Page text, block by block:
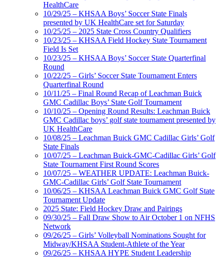
HealthCare
10/29/25 – KHSAA Boys’ Soccer State Finals
presented by UK HealthCare set for Saturday
10/25/25 – 2025 State Cross Country Qualifiers
10/23/25 – KHSAA Field Hockey State Tournament
Field Is Set
10/23/25 – KHSAA Boys’ Soccer State Quarterfinal
Round
10/22/25 – Girls’ Soccer State Tournament Enters
Quarterfinal Round
10/11/25 – Final Round Recap of Leachman Buick
GMC Cadillac Boys’ State Golf Tournament
10/10/25 – Opening Round Results: Leachman Buick
GMC Cadillac boys’ golf state tournament presented by
UK HealthCare
10/08/25 – Leachman Buick GMC Cadillac Girls’ Golf
State Finals
10/07/25 – Leachman Buick-GMC-Cadillac Girls’ Golf
State Tournament First Round Scores
10/07/25 – WEATHER UPDATE: Leachman Buick-
GMC-Cadillac Girls’ Golf State Tournament
10/06/25 – KHSAA Leachman Buick GMC Golf State
Tournament Update
2025 State: Field Hockey Draw and Pairings
09/30/25 – Fall Draw Show to Air October 1 on NFHS
Network
09/26/25 – Girls’ Volleyball Nominations Sought for
Midway/KHSAA Student-Athlete of the Year
09/26/25 – KHSAA HYPE Student Leadership